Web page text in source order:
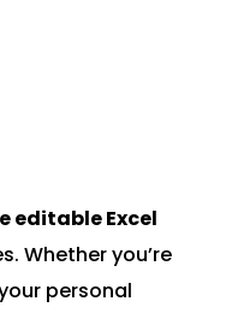
editable Excel
Whether you’re
personal